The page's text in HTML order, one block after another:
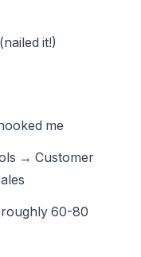
it!)
me
→ Customer
60-80